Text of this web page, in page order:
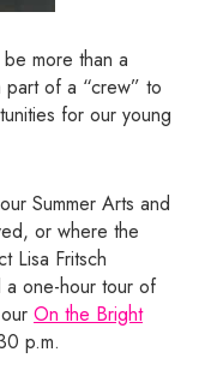
more than a
of a “crew” to
for our young
Summer Arts and
or where the
Lisa Fritsch
one-hour tour of
On the Bright
p.m.